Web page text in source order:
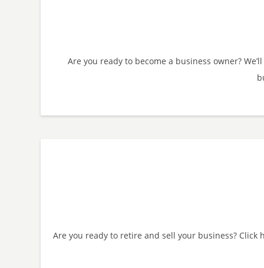
Are you ready to become a business owner?
Are you ready to retire and sell your business?